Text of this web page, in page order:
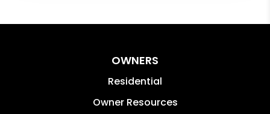
OWNERS
Residential
Owner Resources